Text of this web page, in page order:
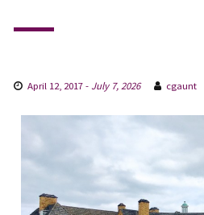
April 12, 2017- July 7, 2026 cgaunt